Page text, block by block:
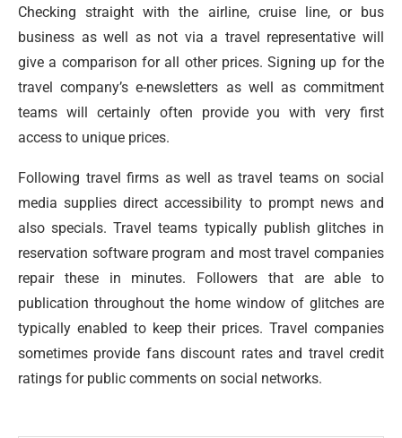
Checking straight with the airline, cruise line, or bus
business as well as not via a travel representative will
give a comparison for all other prices. Signing up for the
travel company’s e-newsletters as well as commitment
teams will certainly often provide you with very first
access to unique prices.
Following travel firms as well as travel teams on social
media supplies direct accessibility to prompt news and
also specials. Travel teams typically publish glitches in
reservation software program and most travel companies
repair these in minutes. Followers that are able to
publication throughout the home window of glitches are
typically enabled to keep their prices. Travel companies
sometimes provide fans discount rates and travel credit
ratings for public comments on social networks.